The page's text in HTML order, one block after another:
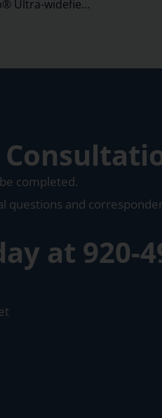
Introducing the Optomap® Ultra-widefield Retinal Imaging system
completed.
questions and
at 920-